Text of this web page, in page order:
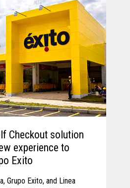
Checkout solution
experience to
Exito
Grupo Exito, and Linea